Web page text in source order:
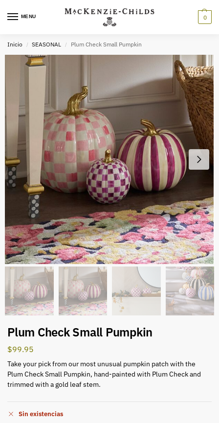
MENU 0
Inicio / SEASONAL / Plum Check Small Pumpkin
Plum Check Small Pumpkin
$99.95
Take your pick from our most unusual pumpkin patch with the
Plum Check Small Pumpkin, hand-painted with Plum Check and
trimmed with a gold leaf stem.
Sin existencias